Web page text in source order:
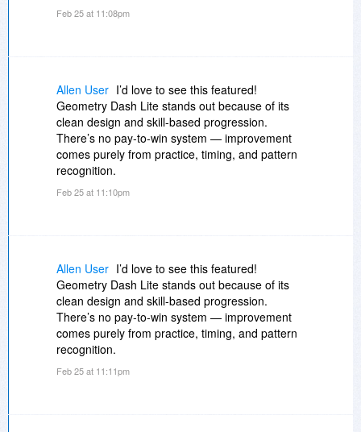
Feb 25 at 11:08pm
Allen User I’d love to see this featured!
Geometry Dash Lite stands out because of its
clean design and skill-based progression.
There’s no pay-to-win system — improvement
comes purely from practice, timing, and pattern
recognition.
Feb 25 at 11:10pm
Allen User I’d love to see this featured!
Geometry Dash Lite stands out because of its
clean design and skill-based progression.
There’s no pay-to-win system — improvement
comes purely from practice, timing, and pattern
recognition.
Feb 25 at 11:11pm